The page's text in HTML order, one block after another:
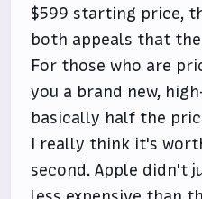
$599 starting price,
both appeals that
For those who are
you a brand new,
basically half the
I really think it's
second. Apple didn't